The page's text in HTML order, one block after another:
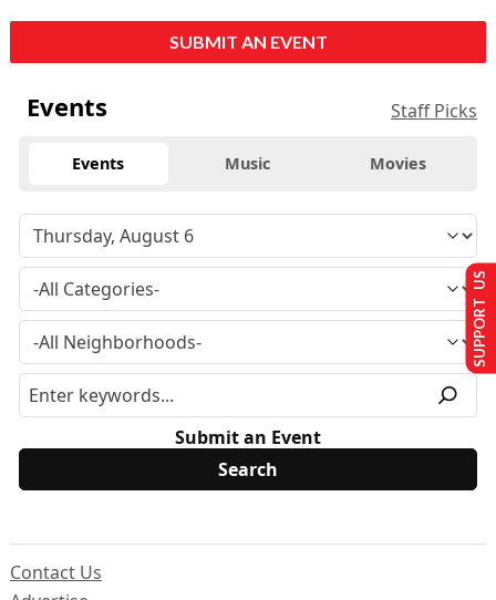
SUBMIT AN EVENT
Events Staff Picks
Events Music Movies
Submit an Event
Contact Us
SUPPORT US